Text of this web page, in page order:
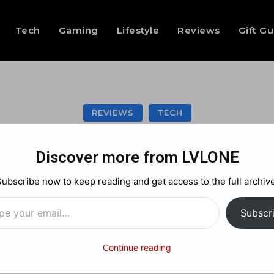
Tech Gaming Lifestyle Reviews Gift
REVIEWS TECH
3-in-1 Qi2
and
Discover more from LVLONE
now to keep reading and get access to the full
Continue reading